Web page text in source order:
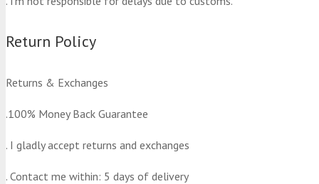
Return Policy
Returns & Exchanges
.100% Money Back Guarantee
. I gladly accept returns and exchanges
. Contact me within: 5 days of delivery